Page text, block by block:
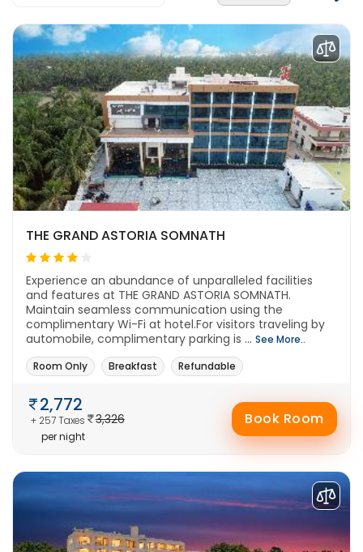
THE GRAND ASTORIA SOMNATH
Experience an abundance of unparalleled facilities
and features at THE GRAND ASTORIA SOMNATH.
Maintain seamless communication using the
complimentary Wi-Fi at hotel.For visitors traveling by
automobile, complimentary parking is ... See More..
Room Only
Breakfast Refundable
3,326
2,772
+ 257 Taxes
per night
Book Room